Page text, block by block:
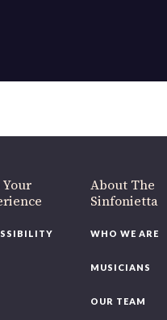
About The
Sinfonietta
WHO WE ARE
MUSICIANS
OUR TEAM
220
like to be a part of our